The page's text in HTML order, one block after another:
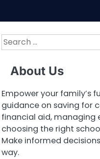
Search
for:
About Us
Empower your family’s
guidance on saving for
financial aid, managing
choosing the right
Make informed
way.